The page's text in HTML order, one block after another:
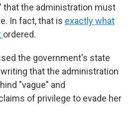
that the administration must
In fact, that is exactly what
ordered.
the government's state
that the administration
"vague" and
of privilege to evade her